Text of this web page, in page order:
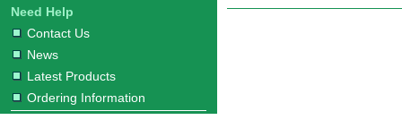
Need Help
Contact Us
News
Latest Products
Ordering Information